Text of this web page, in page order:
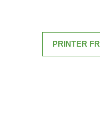
PRINTER